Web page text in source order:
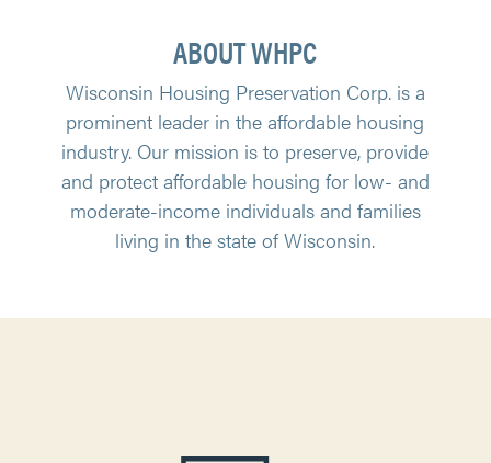
ABOUT WHPC
Wisconsin Housing Preservation Corp. is a
prominent leader in the affordable housing
industry. Our mission is to preserve, provide
and protect affordable housing for low- and
moderate-income individuals and families
living in the state of Wisconsin.